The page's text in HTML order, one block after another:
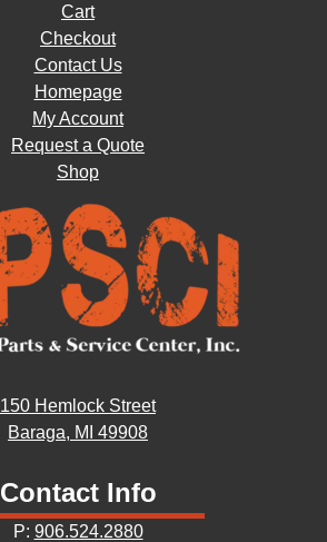
Cart
Checkout
Contact Us
Homepage
My Account
Request a Quote
Shop
150 Hemlock Street
Baraga, MI 49908
Contact Info
P: 906.524.2880